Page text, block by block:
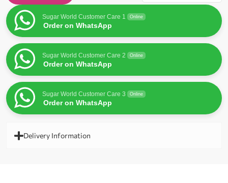
Sugar World Customer Care 1 Online
Order on WhatsApp
Sugar World Customer Care 2 Online
Order on WhatsApp
Sugar World Customer Care 3 Online
Order on WhatsApp
Delivery Information